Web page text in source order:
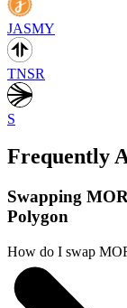
JASMY
TNSR
S
Frequently
Swapping
Polygon
How do I swap